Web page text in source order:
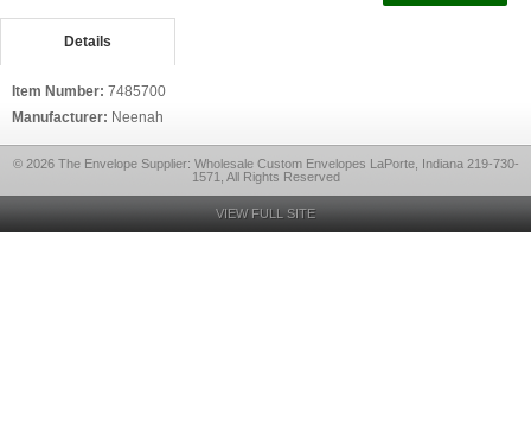
Details
Item Number: 7485700
Manufacturer: Neenah
© 2026 The Envelope Supplier: Wholesale Custom Envelopes LaPorte, Indiana 219-730-
1571, All Rights Reserved
VIEW FULL SITE